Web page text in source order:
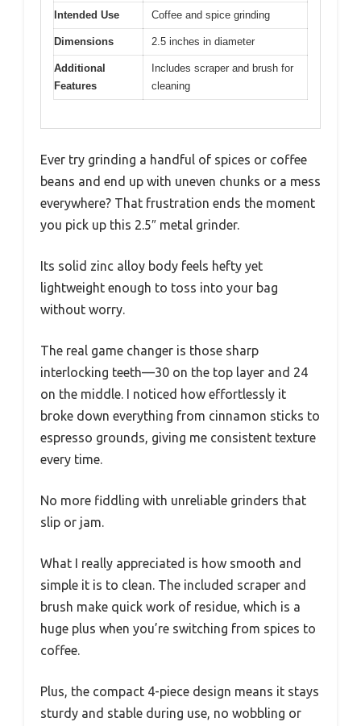
Intended Use Coffee and spice grinding
Dimensions 2.5 inches in diameter
Additional
Features
Includes scraper and brush for
cleaning
Ever try grinding a handful of spices or coffee
beans and end up with uneven chunks or a mess
everywhere? That frustration ends the moment
you pick up this 2.5″ metal grinder.
Its solid zinc alloy body feels hefty yet
lightweight enough to toss into your bag
without worry.
The real game changer is those sharp
interlocking teeth—30 on the top layer and 24
on the middle. I noticed how effortlessly it
broke down everything from cinnamon sticks to
espresso grounds, giving me consistent texture
every time.
No more fiddling with unreliable grinders that
slip or jam.
What I really appreciated is how smooth and
simple it is to clean. The included scraper and
brush make quick work of residue, which is a
huge plus when you’re switching from spices to
coffee.
Plus, the compact 4-piece design means it stays
sturdy and stable during use, no wobbling or